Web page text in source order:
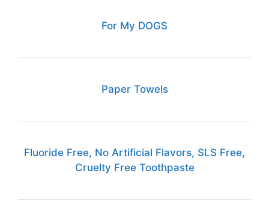
For My DOGS
Paper Towels
Fluoride Free, No Artificial Flavors, SLS Free,
Cruelty Free Toothpaste